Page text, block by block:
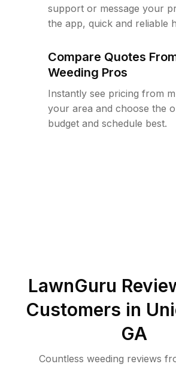
support or message your
the app, quick and reliable
Compare Quotes
Weeding Pros
Instantly see pricing from
your area and choose the
budget and schedule best.
LawnGuru
Customers in
GA
Countless weeding reviews